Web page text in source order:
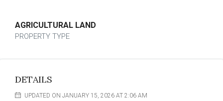
AGRICULTURAL LAND
PROPERTY TYPE
DETAILS
UPDATED ON JANUARY 15, 2026 AT 2:06 AM